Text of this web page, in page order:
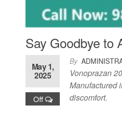
Say Goodbye to
By
May 1,
2025
Off
Vonoprazan
Manufactured
discomfort.